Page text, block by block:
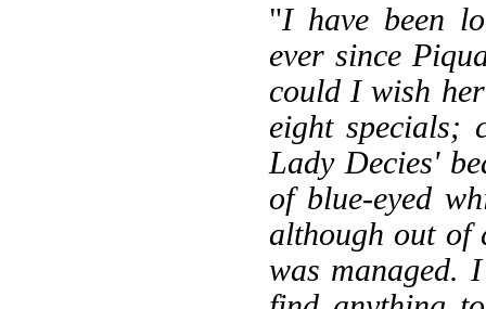
"I have been
ever since
could I wish
eight specials;
Lady Decies'
of blue-eyed
although out of
was managed.